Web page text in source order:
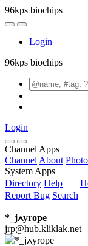
96kps biochips
Login
96kps biochips
Login
Channel Apps
Channel About
System Apps
Directory Help
Report Bug Search
*_jߍyrope
jrp@hub.kliklak.net